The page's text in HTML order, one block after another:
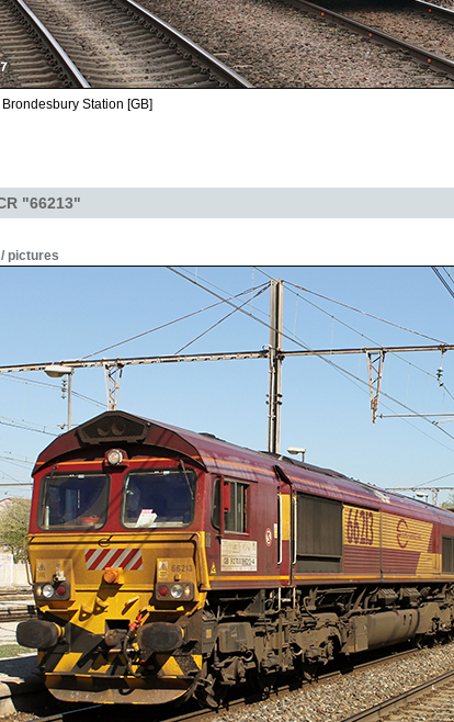
Station [GB]
"66213"
pictures